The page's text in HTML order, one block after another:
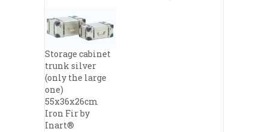
Storage cabinet
trunk silver
(only the large
one)
55x36x26cm
Iron Fir by
Inart®